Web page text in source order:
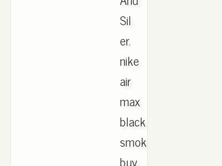
Sil
er.
nike
air
max
black
smoke
buy.